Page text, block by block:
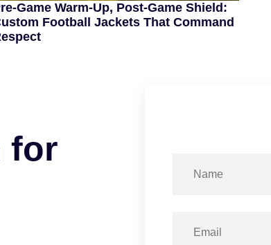
Game Warm-Up, Post-Game Shield:
Football Jackets That Command
for